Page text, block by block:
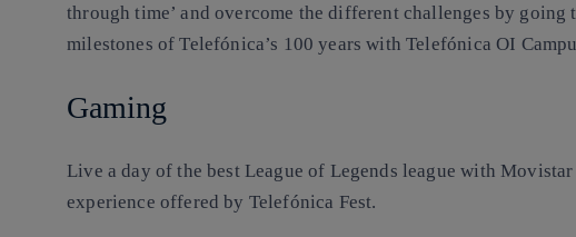
through time’ and overcome the different challenges by going
milestones of Telefónica’s 100 years with Telefónica OI
Gaming
Live a day of the best League of Legends league with
experience offered by Telefónica Fest.